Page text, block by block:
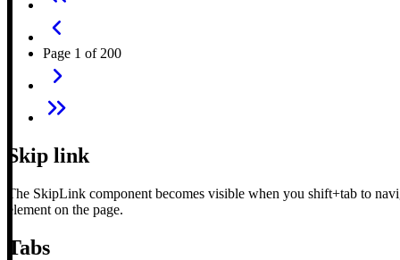
Page 1 of 200
Skip link
The SkipLink component becomes visible when you shift+tab to
element on the page.
Tabs